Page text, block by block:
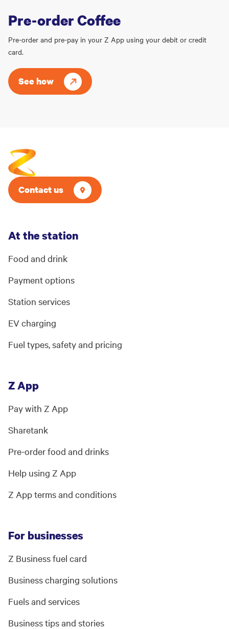
Pre-order Coffee
Pre-order and pre-pay in your Z App using your debit or credit
card.
See how
Contact us
At the station
Food and drink
Payment options
Station services
EV charging
Fuel types, safety and pricing
Z App
Pay with Z App
Sharetank
Pre-order food and drinks
Help using Z App
Z App terms and conditions
For businesses
Z Business fuel card
Business charging solutions
Fuels and services
Business tips and stories